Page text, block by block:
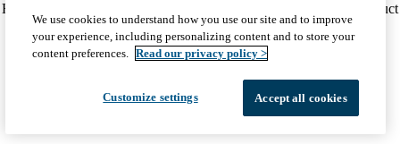
Twitter
Policy
(footer)
HIPAA Notice
Report Misconduct
Accessibility
We listen. We care.
© 2026 UCLA Health
We use cookies to understand how you use our site and to improve
your experience, including personalizing content and to store your
content preferences. Read our privacy policy >
Customize settings Accept all cookies